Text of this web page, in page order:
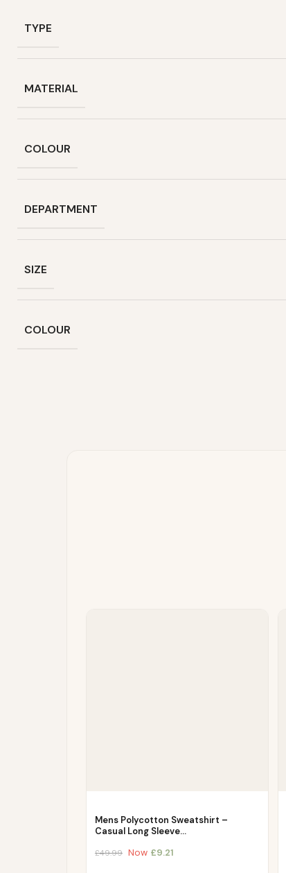
TYPE
MATERIAL
COLOUR
DEPARTMENT
SIZE
COLOUR
Mens Polycotton Sweatshirt –
Casual Long Sleeve…
£49.99 Now £9.21